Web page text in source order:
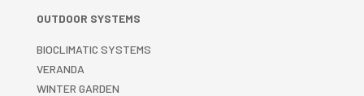
OUTDOOR SYSTEMS
BIOCLIMATIC SYSTEMS
VERANDA
WINTER GARDEN